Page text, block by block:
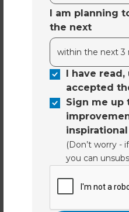
I am planning
the next
I have
accepted
Sign me up
(Don’t worry -
you can